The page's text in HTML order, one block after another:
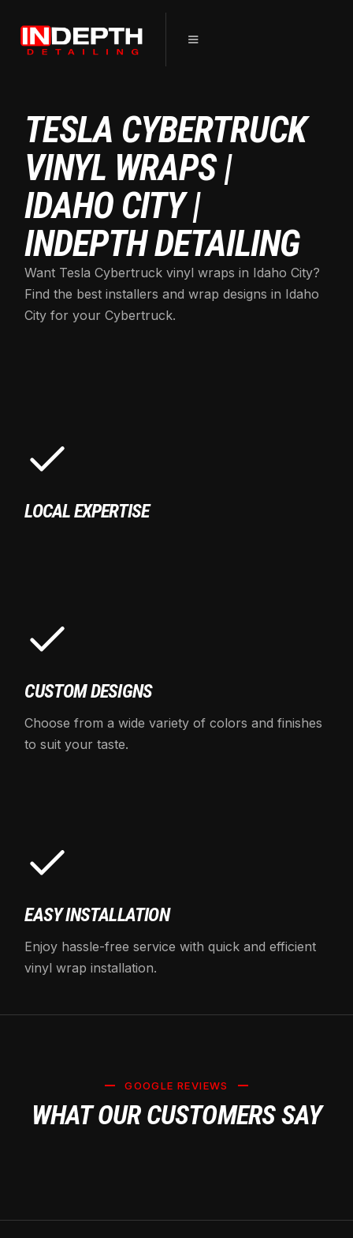
TESLA CYBERTRUCK
VINYL WRAPS |
IDAHO CITY |
INDEPTH DETAILING
Want Tesla Cybertruck vinyl wraps in Idaho City?
Find the best installers and wrap designs in Idaho
City for your Cybertruck.
LOCAL EXPERTISE
CUSTOM DESIGNS
Choose from a wide variety of colors and finishes
to suit your taste.
EASY INSTALLATION
Enjoy hassle-free service with quick and efficient
vinyl wrap installation.
GOOGLE REVIEWS
WHAT OUR CUSTOMERS SAY